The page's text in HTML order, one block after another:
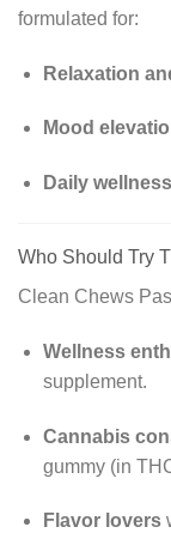
formulated for:
Relaxation
Mood
Daily
Who Should Try
Clean Chews
Wellness
supplement.
Cannabis
gummy (in
Flavor lovers